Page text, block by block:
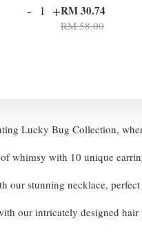
- +RM 30.74
RM 58.00
Lucky Bug Collection,
whimsy with 10 unique
our stunning necklace,
our intricately designed